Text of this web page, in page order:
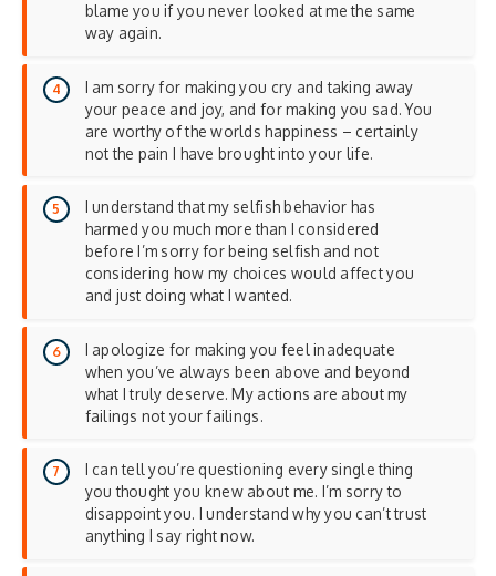
blame you if you never looked at me the same
way again.
I am sorry for making you cry and taking away
your peace and joy, and for making you sad. You
are worthy of the worlds happiness – certainly
not the pain I have brought into your life.
I understand that my selfish behavior has
harmed you much more than I considered
before I’m sorry for being selfish and not
considering how my choices would affect you
and just doing what I wanted.
I apologize for making you feel inadequate
when you’ve always been above and beyond
what I truly deserve. My actions are about my
failings not your failings.
I can tell you’re questioning every single thing
you thought you knew about me. I’m sorry to
disappoint you. I understand why you can’t trust
anything I say right now.